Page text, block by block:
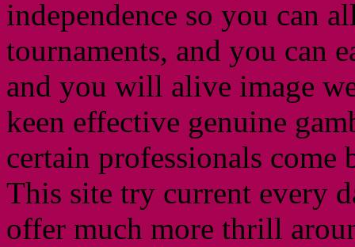
independence so you can
tournaments, and you can
and you will alive image
keen effective genuine
certain professionals come
This site try current every
offer much more thrill